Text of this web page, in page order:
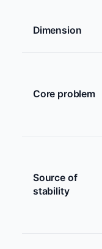
Dimension
Core problem
Source of
stability